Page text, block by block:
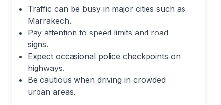
Traffic can be busy in major cities such as
Marrakech.
Pay attention to speed limits and road
signs.
Expect occasional police checkpoints on
highways.
Be cautious when driving in crowded
urban areas.